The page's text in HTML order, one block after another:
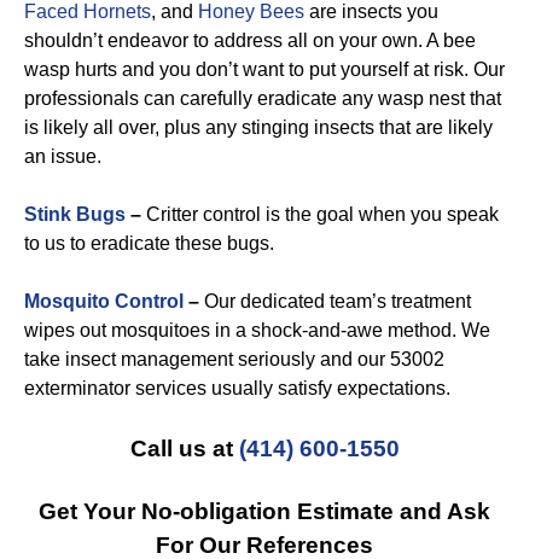
Faced Hornets, and Honey Bees are insects you
shouldn’t endeavor to address all on your own. A bee
wasp hurts and you don’t want to put yourself at risk. Our
professionals can carefully eradicate any wasp nest that
is likely all over, plus any stinging insects that are likely
an issue.
Stink Bugs – Critter control is the goal when you speak
to us to eradicate these bugs.
Mosquito Control – Our dedicated team’s treatment
wipes out mosquitoes in a shock-and-awe method. We
take insect management seriously and our 53002
exterminator services usually satisfy expectations.
Call us at (414) 600-1550
Get Your No-obligation Estimate and Ask
For Our References